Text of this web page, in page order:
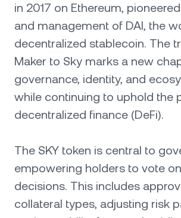
in 2017 on Ethereum,
and management of DAI, the
decentralized stablecoin. The
Maker to Sky marks a new
governance, identity, and
while continuing to uphold the
decentralized finance (DeFi).
The SKY token is central to
empowering holders to vote
decisions. This includes
collateral types, adjusting risk